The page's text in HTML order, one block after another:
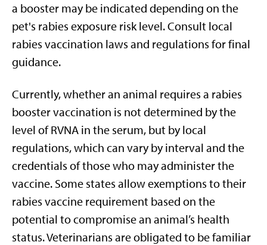
a booster may be indicated depending on the
pet's rabies exposure risk level. Consult local
rabies vaccination laws and regulations for final
guidance.
Currently, whether an animal requires a rabies
booster vaccination is not determined by the
level of RVNA in the serum, but by local
regulations, which can vary by interval and the
credentials of those who may administer the
vaccine. Some states allow exemptions to their
rabies vaccine requirement based on the
potential to compromise an animal’s health
status. Veterinarians are obligated to be familiar